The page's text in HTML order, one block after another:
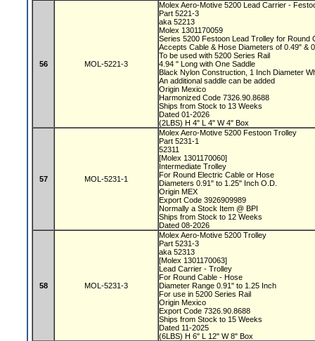
56 MOL-5221-3
Molex Aero-Motive 5200 Lead Carrier -
Part 5221-3
aka 52213
Molex 1301170059
Series 5200 Festoon Lead Trolley for Round
Accepts Cable & Hose Diameters of 0.49" &
To be used with 5200 Series Rail
4.94 " Long with One Saddle
Black Nylon Construction, 1 Inch Diameter
An additional saddle can be added
Origin Mexico
Harmonized Code 7326.90.8688
Ships from Stock to 13 Weeks
Dated 01-2026
(2LBS) H 4" L 4" W 4" Box
57 MOL-5231-1
Molex Aero-Motive 5200 Festoon Trolley
Part 5231-1
52311
[Molex 1301170060]
Intermediate Trolley
For Round Electric Cable or Hose
Diameters 0.91" to 1.25" Inch O.D.
Origin MEX
Export Code 3926909989
Normally a Stock Item @ BPI
Ships from Stock to 12 Weeks
Dated 08-2026
58 MOL-5231-3
Molex Aero-Motive 5200 Trolley
Part 5231-3
aka 52313
[Molex 1301170063]
Lead Carrier - Trolley
For Round Cable - Hose
Diameter Range 0.91" to 1.25 Inch
For use in 5200 Series Rail
Origin Mexico
Export Code 7326.90.8688
Ships from Stock to 15 Weeks
Dated 11-2025
(6LBS) H 6" L 12" W 8" Box